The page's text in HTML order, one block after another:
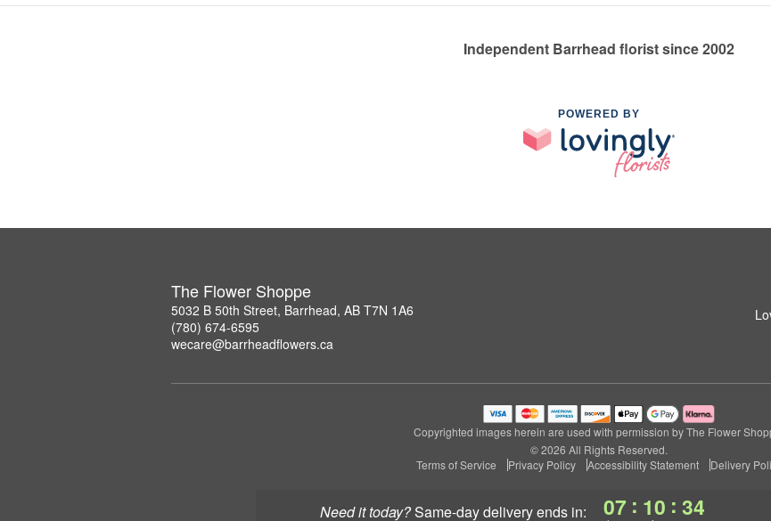
Need it today? same-day deliveryends in: 07 : 10 : 33
Independent Barrhead florist since 2002
POWERED BY
The Flower Shoppe
5032 B 50th Street, Barrhead, AB T7N 1A6
(780) 674-6595
wecare@barrheadflowers.ca
Copyrighted images herein are used with permission by The Flower
© 2026 All Rights Reserved.
Terms of Service
Privacy Policy Accessibility Statement Delivery